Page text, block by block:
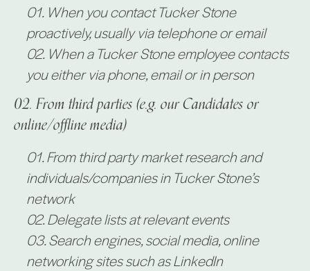
When you contact Tucker Stone
proactively, usually via telephone or email
When a Tucker Stone employee contacts
you either via phone, email or in person
From third parties (e.g. our Candidates or
online/offline media)
From third party market research and
individuals/companies in Tucker Stone’s
network
Delegate lists at relevant events
Search engines, social media, online
networking sites such as LinkedIn